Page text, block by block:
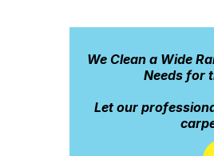
We Clean a Wide
Needs for
Let our